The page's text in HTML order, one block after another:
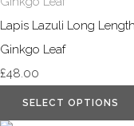
Lapis Lazuli Long
Ginkgo Leaf
£48.00
SELECT OPTIONS